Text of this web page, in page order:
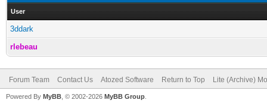
User
3ddark
rlebeau
Forum Team Contact Us Atozed Software Return to Top Lite (Archive)
Powered By MyBB , © 2002-2026 MyBB Group